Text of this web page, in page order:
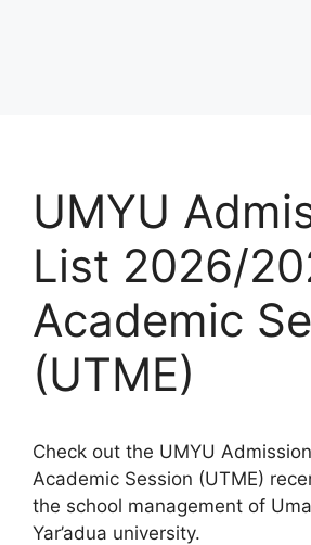
UMYU
List 2026/
Academic
(UTME)
Check out the UMYU
Academic Session (UTME)
the school management of
Yar’adua university.